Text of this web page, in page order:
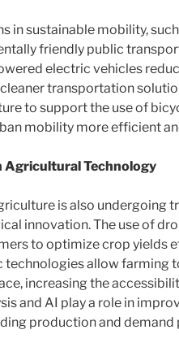
in sustainable mobility,
friendly public
electric vehicles
transportation
to support the use of
mobility more efficient
Agricultural Technology
is also undergoing
innovation. The use of
to optimize crop yields
technologies allow farming
increasing the
and AI play a role in
production and demand